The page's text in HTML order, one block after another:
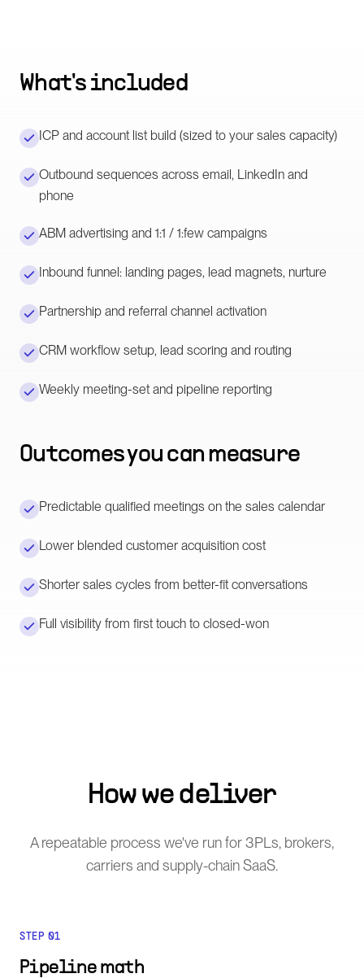
What's included
ICP and account list build (sized to your sales capacity)
Outbound sequences across email, LinkedIn and
phone
ABM advertising and 1:1 / 1:few campaigns
Inbound funnel: landing pages, lead magnets, nurture
Partnership and referral channel activation
CRM workflow setup, lead scoring and routing
Weekly meeting-set and pipeline reporting
Outcomes you can measure
Predictable qualified meetings on the sales calendar
Lower blended customer acquisition cost
Shorter sales cycles from better-fit conversations
Full visibility from first touch to closed-won
How we deliver
A repeatable process we've run for 3PLs, brokers,
carriers and supply-chain SaaS.
STEP 01
Pipeline math